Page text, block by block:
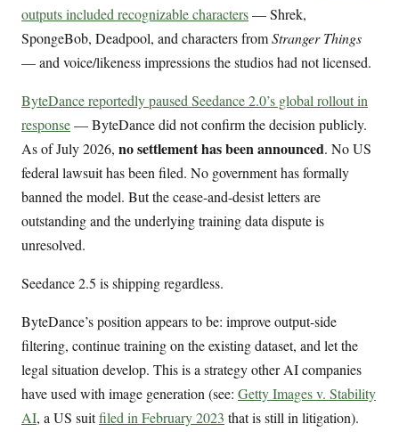
outputs included recognizable characters— Shrek,
SpongeBob, Deadpool, and characters fromStranger Things
— and voice/likeness impressions the studios had not licensed.
ByteDance reportedly paused Seedance 2.0’s global rollout in
response— ByteDance did not confirm the decision publicly.
As of July 2026, no settlement has been announced. No US
federal lawsuit has been filed. No government has formally
banned the model. But the cease-and-desist letters are
outstanding and the underlying training data dispute is
unresolved.
Seedance 2.5 is shipping regardless.
ByteDance’s position appears to be: improve output-side
filtering, continue training on the existing dataset, and let the
legal situation develop. This is a strategy other AI companies
have used with image generation (see: Getty Images v. Stability
AI, a US suitfiled in February 2023 that is still in litigation).